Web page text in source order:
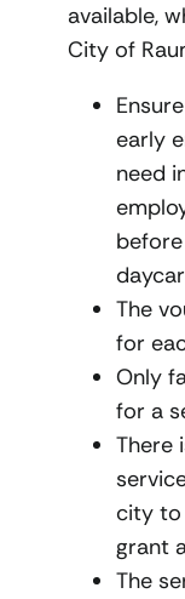
available,
City of
early
need
The
for
Only
for a
There
city to
grant
The